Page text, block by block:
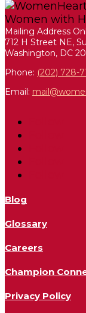
Mailing Address
712 H Street NE,
Washington, DC
Phone: (202) 728-
Email:
Blog
Glossary
Careers
Champion
Privacy Policy